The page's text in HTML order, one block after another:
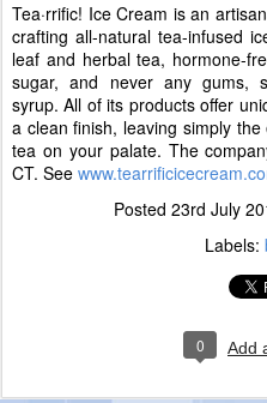
Tea·rrific! Ice Cream is an
crafting all-natural tea-infused
leaf and herbal tea, hormone-
sugar, and never any gums,
syrup. All of its products offer
a clean finish, leaving simply
tea on your palate. The
CT. See
Posted 23rd July
Labels:
0 Add